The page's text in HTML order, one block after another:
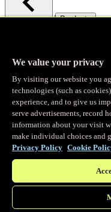
/ Products
Observability
Real-time Logging
Stream and analyze
Edge Observer
Explore live and
We value your privacy
By visiting our website you
technologies (such as
experience, and to give us
serve advertisements, record
information about your visit
make individual choices and
Privacy Policy Cookie